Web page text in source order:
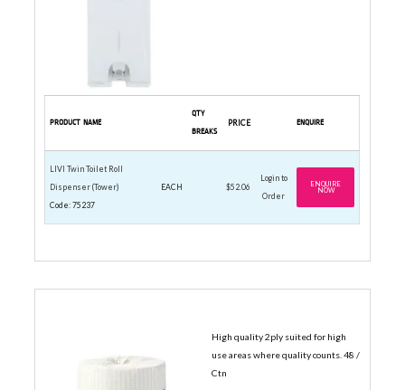
PRODUCT NAME
QTY
BREAKS
PRICE ENQUIRE
LIVI Twin Toilet Roll
Dispenser (Tower)
Code: 75237
EACH $52.06
Login to
Order
ENQUIRE
NOW
High quality 2ply suited for high
use areas where quality counts. 48 /
Ctn